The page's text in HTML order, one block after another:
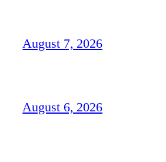
August 7, 2026
August 6, 2026